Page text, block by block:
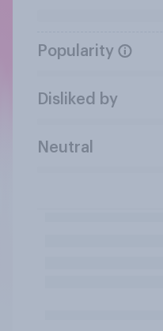
Popularity
Disliked by
Neutral